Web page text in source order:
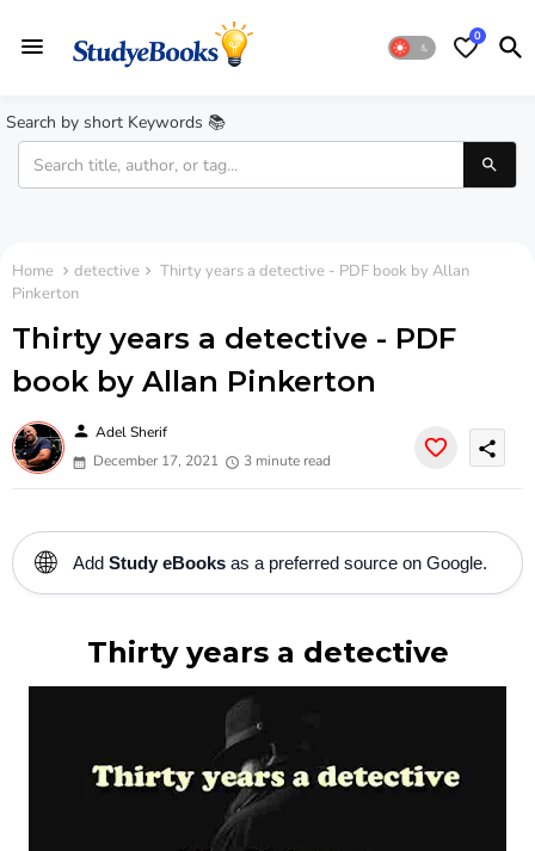
0
Search by short Keywords 📚
Home detective
Thirty years a detective - PDF book by Allan
Pinkerton
Thirty years a detective - PDF
book by Allan Pinkerton
person Adel Sherif
December 17, 2021
3 minute read
share
🌐 Add Study eBooks as a preferred source on Google.
Thirty years a detective